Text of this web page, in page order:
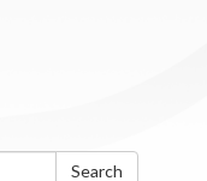
Search